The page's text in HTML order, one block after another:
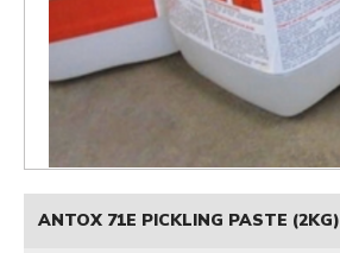
ANTOX 71E PICKLING PASTE (2KG)